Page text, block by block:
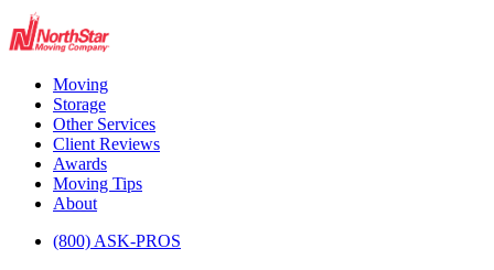
Moving
Storage
Other Services
Client Reviews
Awards
Moving Tips
About
(800) ASK-PROS